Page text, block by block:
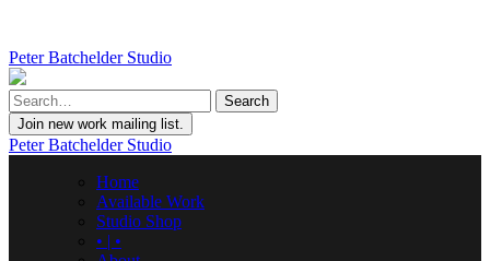
Peter Batchelder Studio
Join new work mailing list.
Peter Batchelder Studio
Home
Available Work
Studio Shop
• | •